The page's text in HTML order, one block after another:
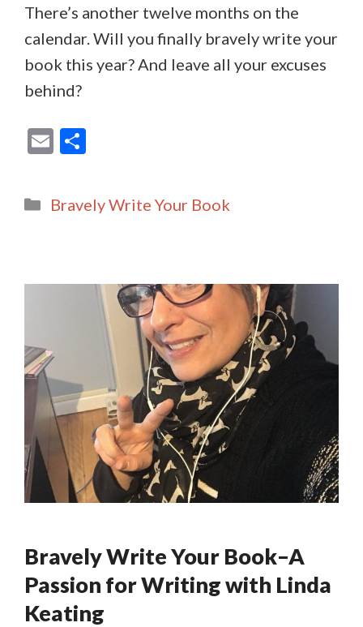
There’s another twelve months on the
calendar. Will you finally bravely write your
book this year? And leave all your excuses
behind?
E
ai
l
ar
e
Categories
Bravely Write Your Book
Bravely Write Your Book–A
Passion for Writing with Linda
Keating